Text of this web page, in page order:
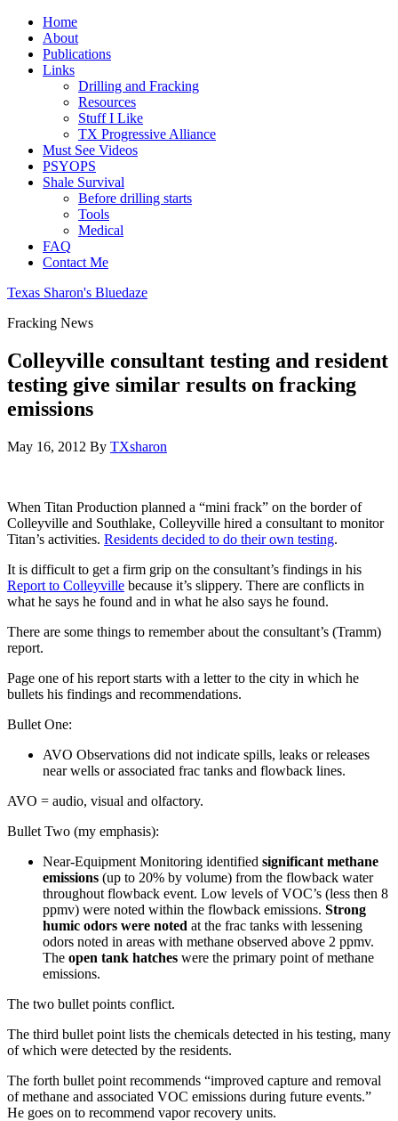
Home
About
Publications
Links
Drilling and Fracking
Resources
Stuff I Like
TX Progressive Alliance
Must See Videos
PSYOPS
Shale Survival
Before drilling starts
Tools
Medical
FAQ
Contact Me
Texas Sharon's Bluedaze
Fracking News
Colleyville consultant testing and resident
testing give similar results on fracking
emissions
May 16, 2012 By TXsharon
When Titan Production planned a “mini frack” on the border of
Colleyville and Southlake, Colleyville hired a consultant to monitor
Titan’s activities. Residents decided to do their own testing.
It is difficult to get a firm grip on the consultant’s findings in his
Report to Colleyville because it’s slippery. There are conflicts in
what he says he found and in what he also says he found.
There are some things to remember about the consultant’s (Tramm)
report.
Page one of his report starts with a letter to the city in which he
bullets his findings and recommendations.
Bullet One:
AVO Observations did not indicate spills, leaks or releases
near wells or associated frac tanks and flowback lines.
AVO = audio, visual and olfactory.
Bullet Two (my emphasis):
Near-Equipment Monitoring identified significant methane
emissions (up to 20% by volume) from the flowback water
throughout flowback event. Low levels of VOC’s (less then 8
ppmv) were noted within the flowback emissions. Strong
humic odors were noted at the frac tanks with lessening
odors noted in areas with methane observed above 2 ppmv.
The open tank hatches were the primary point of methane
emissions.
The two bullet points conflict.
The third bullet point lists the chemicals detected in his testing, many
of which were detected by the residents.
The forth bullet point recommends “improved capture and removal
of methane and associated VOC emissions during future events.”
He goes on to recommend vapor recovery units.